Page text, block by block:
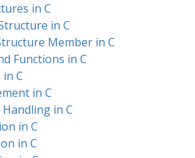
in C
in C
Member in C
Functions in C
C
in C
in C
in C
in C